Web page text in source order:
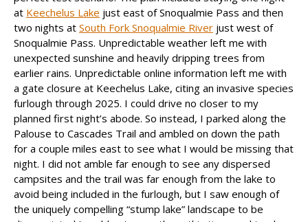
at Keechelus Lake just east of Snoqualmie Pass and then
two nights at South Fork Snoqualmie River just west of
Snoqualmie Pass. Unpredictable weather left me with
unexpected sunshine and heavily dripping trees from
earlier rains. Unpredictable online information left me with
a gate closure at Keechelus Lake, citing an invasive species
furlough through 2025. I could drive no closer to my
planned first night’s abode. So instead, I parked along the
Palouse to Cascades Trail and ambled on down the path
for a couple miles east to see what I would be missing that
night. I did not amble far enough to see any dispersed
campsites and the trail was far enough from the lake to
avoid being included in the furlough, but I saw enough of
the uniquely compelling “stump lake” landscape to be